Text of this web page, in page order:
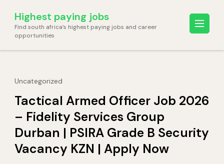
content
Highest paying jobs
Find south africa’s highest paying jobs and career
opportunities
Uncategorized
Tactical Armed Officer Job 2026
– Fidelity Services Group
Durban | PSIRA Grade B Security
Vacancy KZN | Apply Now